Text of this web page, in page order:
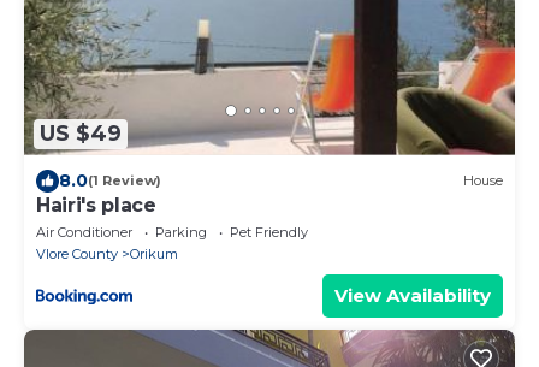
US $49
8.0(1 Review) House
Hairi's place
Air Conditioner Parking
Pet Friendly
Vlore County
Orikum
View Availability